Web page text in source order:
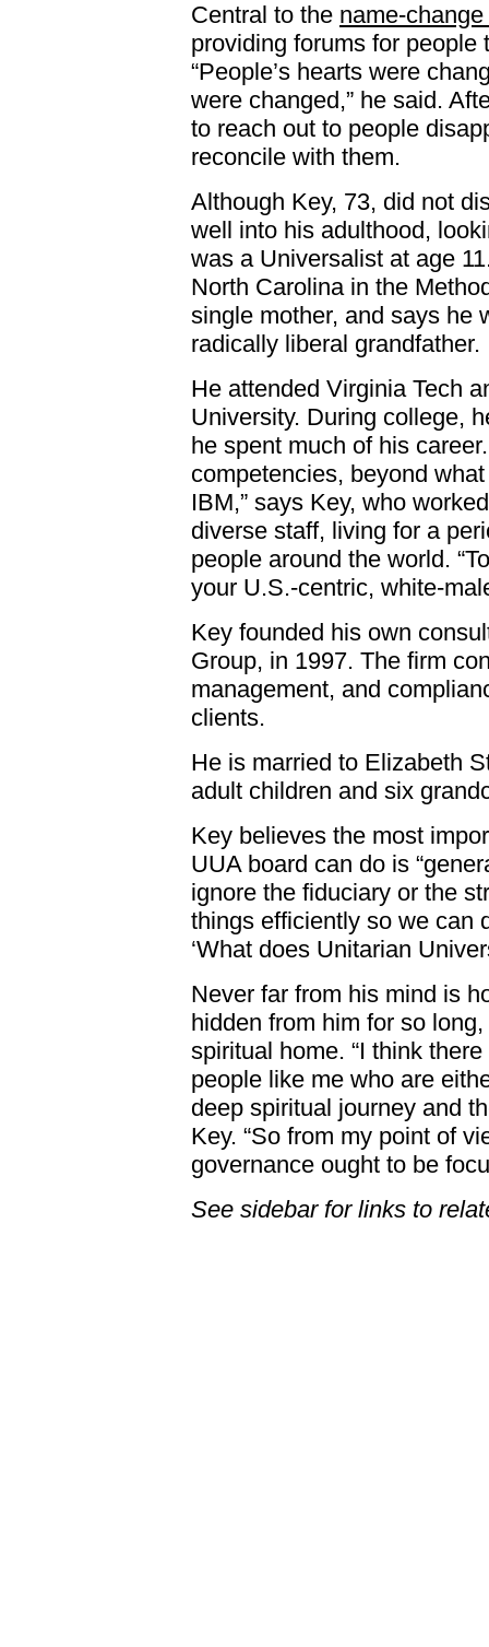
Central to the name-
providing forums for
“People’s hearts were
were changed,” he said.
to reach out to people
reconcile with them.
Although Key, 73, did not
well into his adulthood,
was a Universalist at age
North Carolina in the
single mother, and says he
radically liberal grandfather.
He attended Virginia Tech
University. During college,
he spent much of his
competencies, beyond
IBM,” says Key, who
diverse staff, living for a
people around the world.
your U.S.-centric, white-
Key founded his own
Group, in 1997. The firm
management, and
clients.
He is married to Elizabeth
adult children and six
Key believes the most
UUA board can do is
ignore the fiduciary or the
things efficiently so we can
‘What does Unitarian
Never far from his mind is
hidden from him for so
spiritual home. “I think
people like me who are
deep spiritual journey and
Key. “So from my point of
governance ought to be
See sidebar for links to